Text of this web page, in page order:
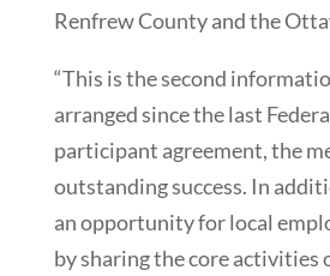
Renfrew County and the
“This is the second
arranged since the last
participant agreement, the
outstanding success. In
an opportunity for local
by sharing the core activities